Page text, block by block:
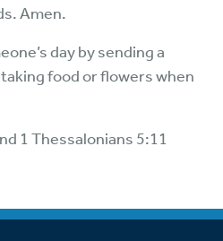
Amen.
day by sending a
food or flowers when
1 Thessalonians 5:11